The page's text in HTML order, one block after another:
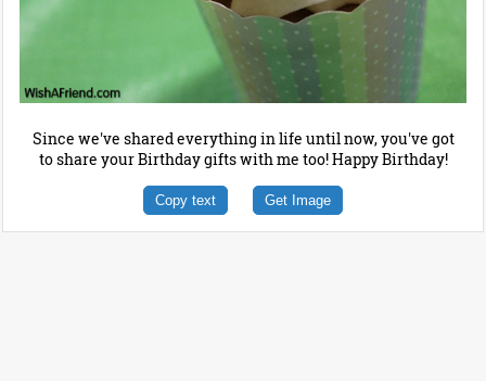
Since we've shared everything in life until now, you've got
to share your Birthday gifts with me too! Happy Birthday!
Copy text Get Image